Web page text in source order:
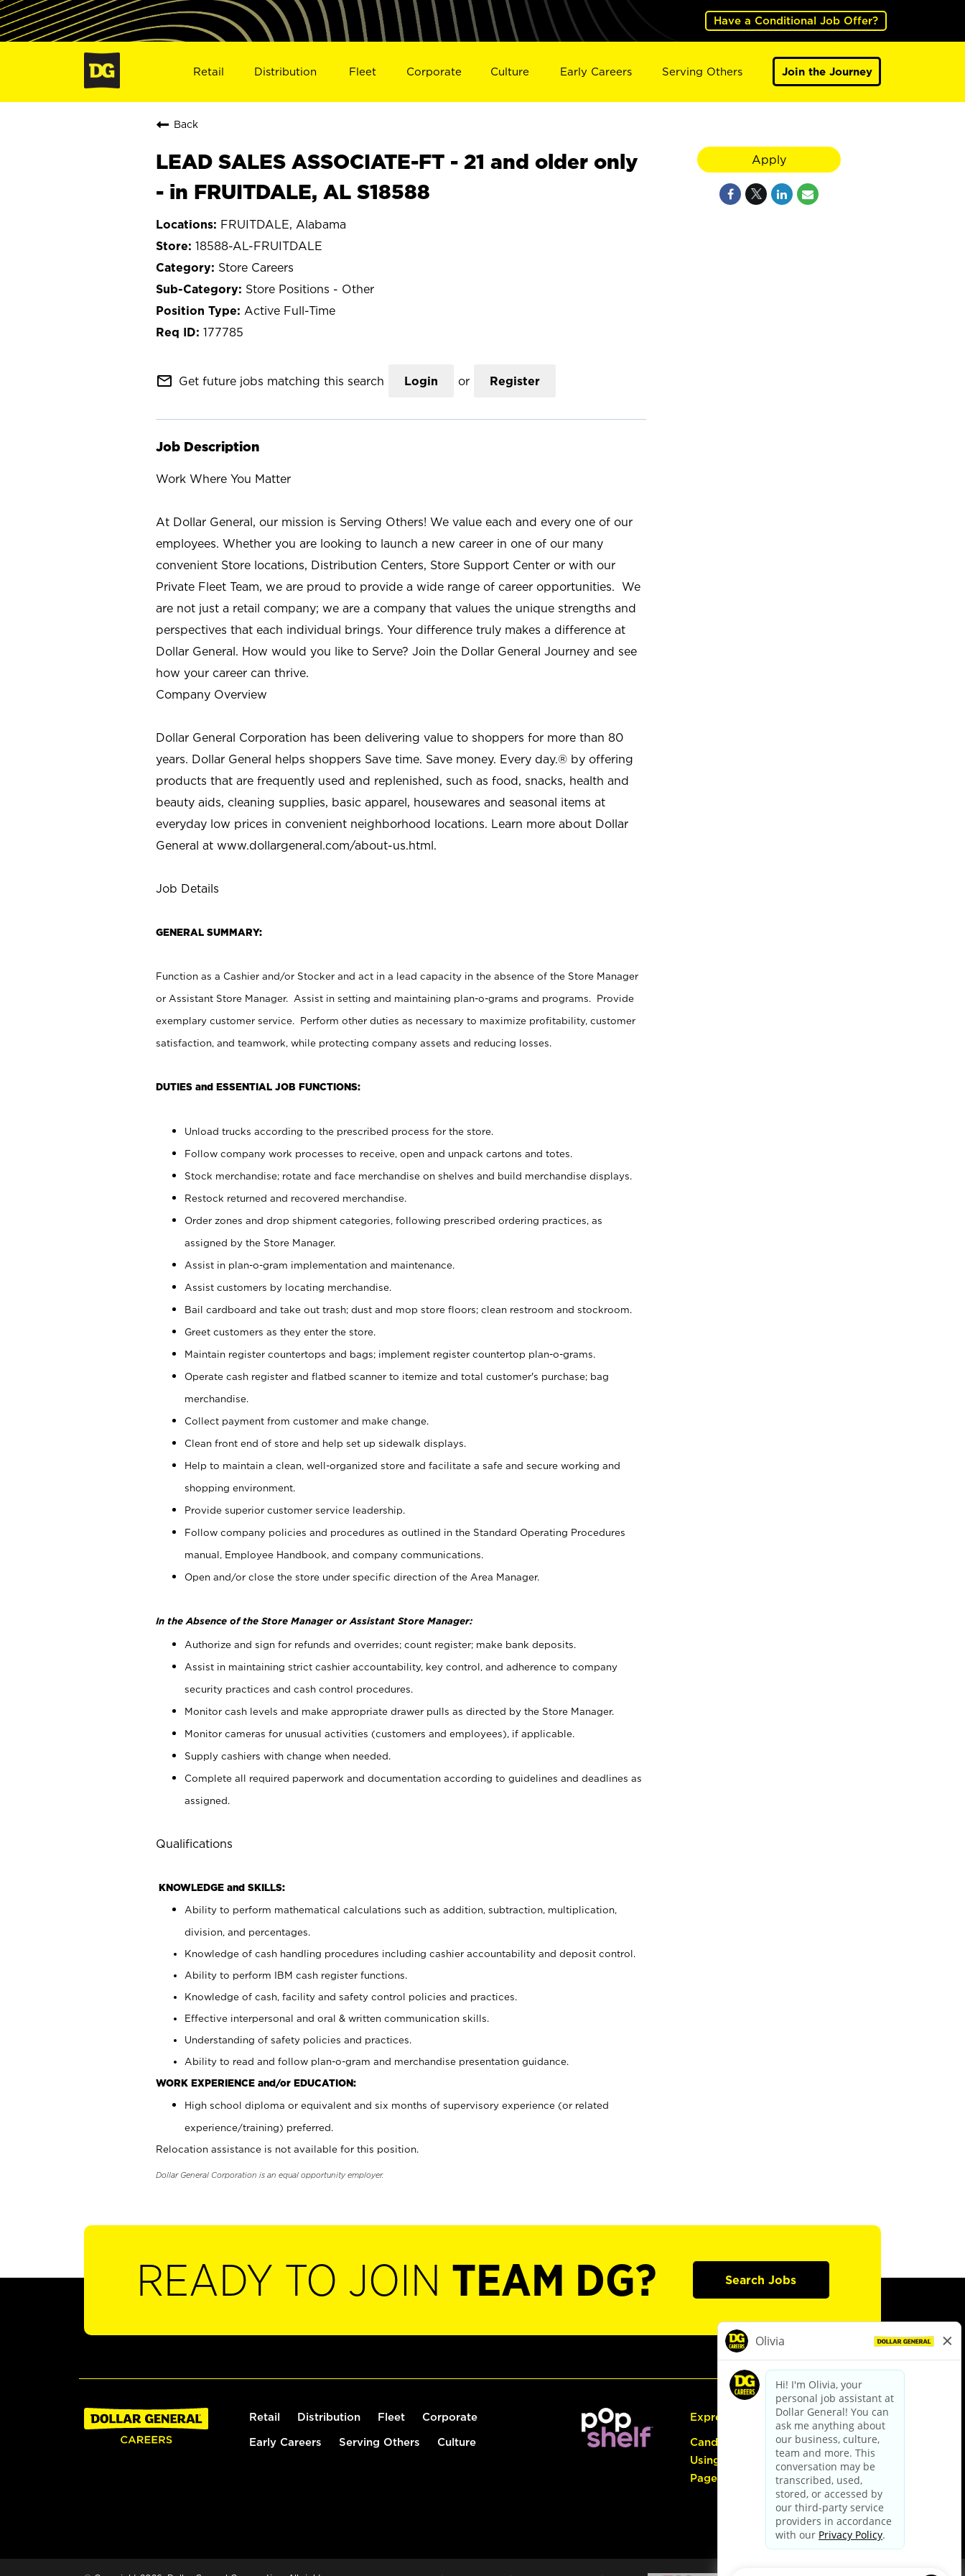
Have a Conditional Job Offer?
Retail Distribution Fleet Corporate Culture Early Careers Serving Others Join the Journey
Back
LEAD SALES ASSOCIATE-FT - 21 and older only
- in FRUITDALE, AL S18588
FRUITDALE, Alabama
18588-AL-FRUITDALE
Store Careers
Store Positions - Other
Active Full-Time
177785
mail_outline Get future jobs matching this search Login or Register
Job Description
Work Where You Matter
At Dollar General, our mission is Serving Others! We value each and every one of our
employees. Whether you are looking to launch a new career in one of our many
convenient Store locations, Distribution Centers, Store Support Center or with our
Private Fleet Team, we are proud to provide a wide range of career opportunities. We
are not just a retail company; we are a company that values the unique strengths and
perspectives that each individual brings. Your difference truly makes a difference at
Dollar General. How would you like to Serve? Join the Dollar General Journey and see
how your career can thrive.
Company Overview
Dollar General Corporation has been delivering value to shoppers for more than 80
years. Dollar General helps shoppers Save time. Save money. Every day.® by offering
products that are frequently used and replenished, such as food, snacks, health and
beauty aids, cleaning supplies, basic apparel, housewares and seasonal items at
everyday low prices in convenient neighborhood locations. Learn more about Dollar
General at www.dollargeneral.com/about-us.html.
Job Details
GENERAL SUMMARY:
Function as a Cashier and/or Stocker and act in a lead capacity in the absence of the Store Manager
or Assistant Store Manager. Assist in setting and maintaining plan-o-grams and programs. Provide
exemplary customer service. Perform other duties as necessary to maximize profitability, customer
satisfaction, and teamwork, while protecting company assets and reducing losses.
DUTIES and ESSENTIAL JOB FUNCTIONS:
Unload trucks according to the prescribed process for the store.
Follow company work processes to receive, open and unpack cartons and totes.
Stock merchandise; rotate and face merchandise on shelves and build merchandise displays.
Restock returned and recovered merchandise.
Order zones and drop shipment categories, following prescribed ordering practices, as
assigned by the Store Manager.
Assist in plan-o-gram implementation and maintenance.
Assist customers by locating merchandise.
Bail cardboard and take out trash; dust and mop store floors; clean restroom and stockroom.
Greet customers as they enter the store.
Maintain register countertops and bags; implement register countertop plan-o-grams.
Operate cash register and flatbed scanner to itemize and total customer's purchase; bag
merchandise.
Collect payment from customer and make change.
Clean front end of store and help set up sidewalk displays.
Help to maintain a clean, well-organized store and facilitate a safe and secure working and
shopping environment.
Provide superior customer service leadership.
Follow company policies and procedures as outlined in the Standard Operating Procedures
manual, Employee Handbook, and company communications.
Open and/or close the store under specific direction of the Area Manager.
In the Absence of the Store Manager or Assistant Store Manager:
Authorize and sign for refunds and overrides; count register; make bank deposits.
Assist in maintaining strict cashier accountability, key control, and adherence to company
security practices and cash control procedures.
Monitor cash levels and make appropriate drawer pulls as directed by the Store Manager.
Monitor cameras for unusual activities (customers and employees), if applicable.
Supply cashiers with change when needed.
Complete all required paperwork and documentation according to guidelines and deadlines as
assigned.
Qualifications
KNOWLEDGE and SKILLS:
Ability to perform mathematical calculations such as addition, subtraction, multiplication,
division, and percentages.
Knowledge of cash handling procedures including cashier accountability and deposit control.
Ability to perform IBM cash register functions.
Knowledge of cash, facility and safety control policies and practices.
Effective interpersonal and oral & written communication skills.
Understanding of safety policies and practices.
Ability to read and follow plan-o-gram and merchandise presentation guidance.
WORK EXPERIENCE and/or EDUCATION:
High school diploma or equivalent and six months of supervisory experience (or related
experience/training) preferred.
Relocation assistance is not available for this position.
Dollar General Corporation is an equal opportunity employer.
Apply
READY TO JOIN TEAM DG? Search Jobs
Retail Distribution Fleet Corporate
Early Careers Serving Others Culture
Express Hiring
Candidate Guide:
Using the Careers
Page